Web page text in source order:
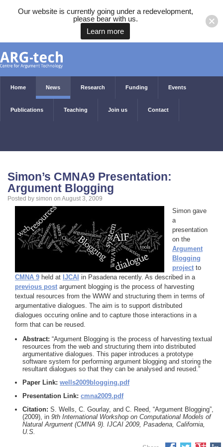
Home News Research Funding Events
Publications Teaching Join us Contact
Simon’s CMNA9 Presentation:
Argument Blogging
Posted by simon on August 3, 2009
Simon gave
a
presentation
on the
Argument
Blogging
project to
CMNA 9 held at IJCAI in Pasadena recently. As described in a
previous post argument blogging is the process of harvesting
textual resources from the WWW and structuring them in terms of
argumentative dialogues. The aim is to support distributed
dialogues occuring online and to capture those interactions in a
form that can be reused.
Abstract: “Argument Blogging is the process of harvesting textual
resources from the web and structuring them into distributed
argumentative dialogues. This paper introduces a prototype
software system for performing argument blogging and storing the
resultant dialogues so that they can be analysed and reused.”
Paper Link: wells2009blogging.pdf
Presentation Link: cmna2009.pdf
Citation: S. Wells, C. Gourlay, and C. Reed, “Argument Blogging”,
(2009), in 9th International Workshop on Computational Models of
Natural Argument (CMNA 9). IJCAI 2009, Pasadena, California,
U.S.
Our website is currently going under a redevelopment,
please bear with us.
Learn more